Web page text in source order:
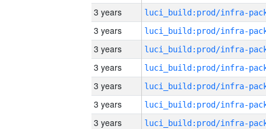
3 years
3 years
3 years
3 years
3 years
3 years
3 years